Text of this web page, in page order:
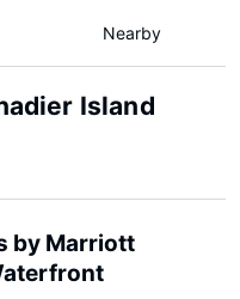
Nearby
Island
by Marriott